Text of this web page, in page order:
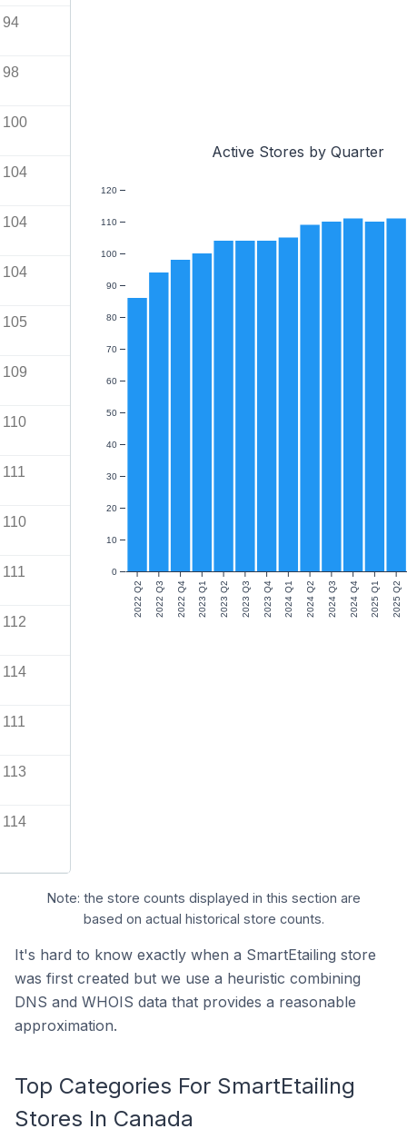
94
98
100
104
104
104
105
109
110
111
110
111
112
114
111
113
114
Active Stores by Quarter
2022 Q2 2022 Q3 2022 Q4 2023 Q1 2023 Q2 2023 Q3 2023 Q4 2024 Q1 2024 Q2 2024 Q3 2024 Q4 2025 Q1 2025 Q2
0
10
20
30
40
50
60
70
80
90
100
110
120
Note: the store counts displayed in this section are
based on actual historical store counts.
It's hard to know exactly when a SmartEtailing store
was first created but we use a heuristic combining
DNS and WHOIS data that provides a reasonable
approximation.
Top Categories For SmartEtailing
Stores In Canada